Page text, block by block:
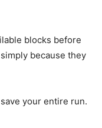
blocks before
because they
your entire run.